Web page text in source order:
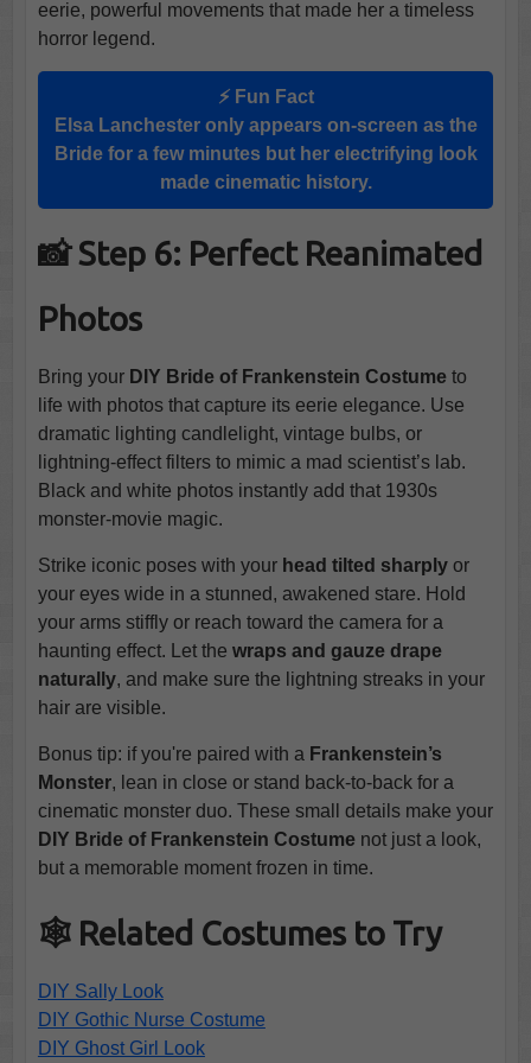
eerie, powerful movements that made her a timeless
horror legend.
⚡ Fun Fact
Elsa Lanchester only appears on-screen as the
Bride for a few minutes but her electrifying look
made cinematic history.
📸 Step 6: Perfect Reanimated
Photos
Bring your DIY Bride of Frankenstein Costumeto
life with photos that capture its eerie elegance. Use
dramatic lighting candlelight, vintage bulbs, or
lightning-effect filters to mimic a mad scientist’s lab.
Black and white photos instantly add that 1930s
monster-movie magic.
Strike iconic poses with your head tilted sharplyor
your eyes wide in a stunned, awakened stare. Hold
your arms stiffly or reach toward the camera for a
haunting effect. Let the wraps and gauze drape
naturally, and make sure the lightning streaks in your
hair are visible.
Bonus tip: if you're paired with a Frankenstein’s
Monster, lean in close or stand back-to-back for a
cinematic monster duo. These small details make your
DIY Bride of Frankenstein Costumenot just a look,
but a memorable moment frozen in time.
🕸️ Related Costumes to Try
DIY Sally Look
DIY Gothic Nurse Costume
DIY Ghost Girl Look